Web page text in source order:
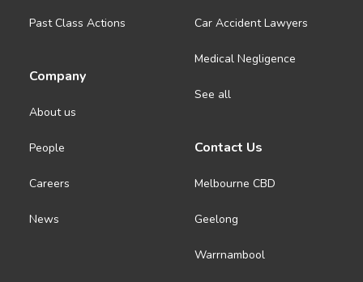
Past Class Actions
Company
About us
People
Careers
News
Car Accident Lawyers
Medical Negligence
See all
Contact Us
Melbourne CBD
Geelong
Warrnambool